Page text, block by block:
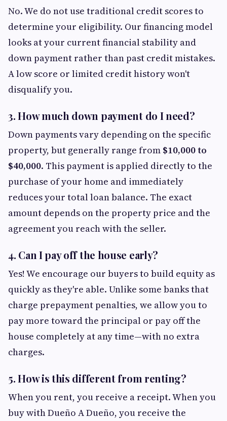
No. We do not use traditional credit scores to
determine your eligibility. Our financing model
looks at your current financial stability and
down payment rather than past credit mistakes.
A low score or limited credit history won't
disqualify you.
3. How much down payment do I need?
Down payments vary depending on the specific
property, but generally range from $10,000 to
$40,000. This payment is applied directly to the
purchase of your home and immediately
reduces your total loan balance. The exact
amount depends on the property price and the
agreement you reach with the seller.
4. Can I pay off the house early?
Yes! We encourage our buyers to build equity as
quickly as they're able. Unlike some banks that
charge prepayment penalties, we allow you to
pay more toward the principal or pay off the
house completely at any time—with no extra
charges.
5. How is this different from renting?
When you rent, you receive a receipt. When you
buy with Dueño A Dueño, you receive the